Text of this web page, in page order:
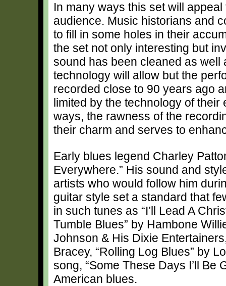
In many ways this set will appeal
audience. Music historians and
to fill in some holes in their
the set not only interesting but
sound has been cleaned as well
technology will allow but the
recorded close to 90 years ago
limited by the technology of their
ways, the rawness of the
their charm and serves to
Early blues legend Charley
Everywhere.” His sound and
artists who would follow him
guitar style set a standard that
in such tunes as “I’ll Lead A
Tumble Blues” by Hambone
Johnson & His Dixie
Bracey, “Rolling Log Blues” by
song, “Some These Days I’ll Be
American blues.